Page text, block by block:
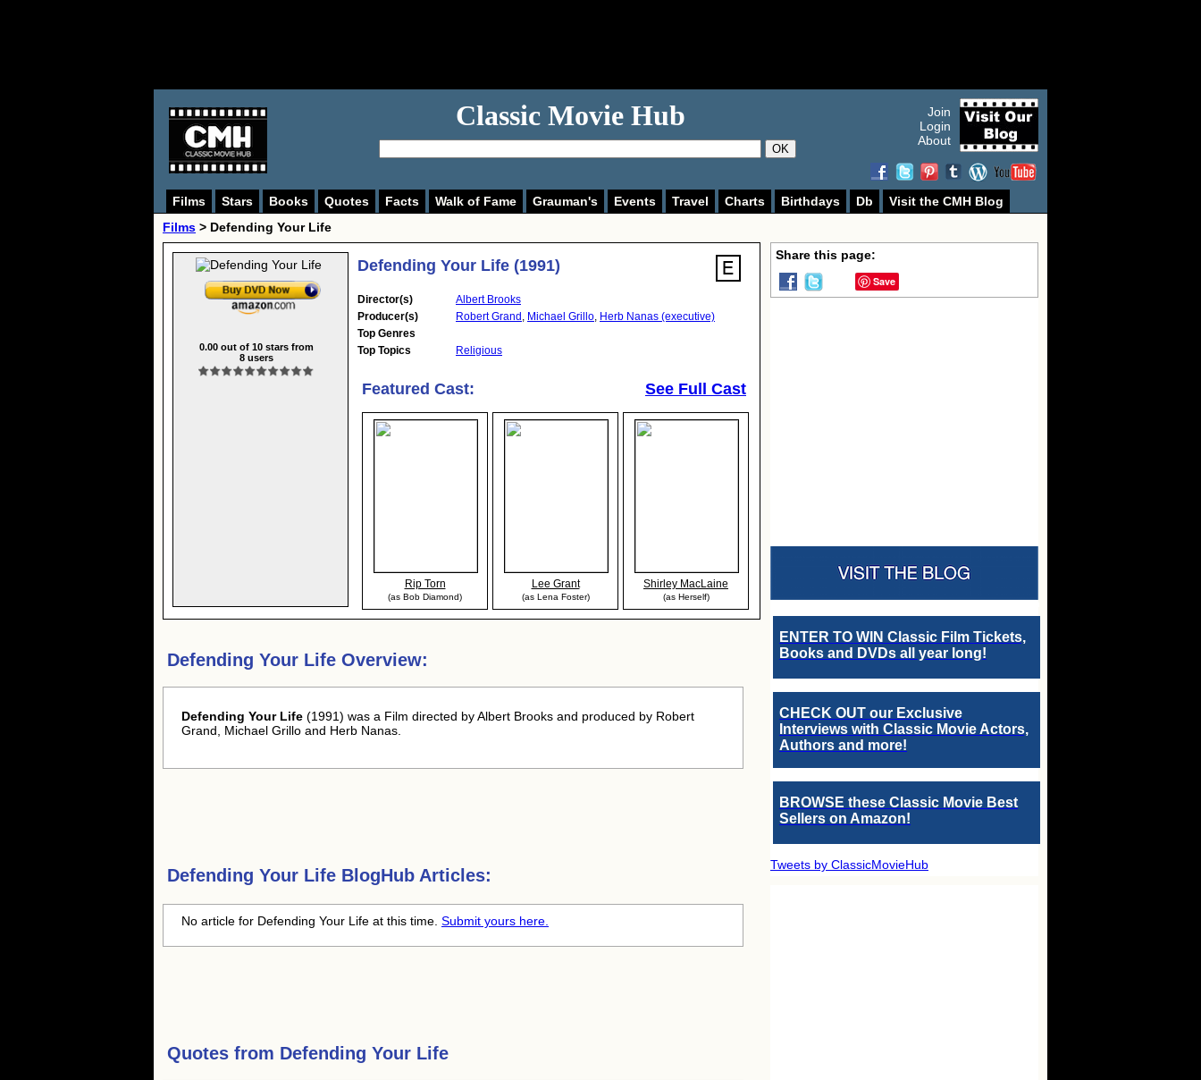
Classic Movie Hub
OK
Join
Login
About
Films Stars Books Quotes Facts Walk of Fame Grauman's Events Travel Charts Birthdays Db
Visit the CMH Blog
Films > Defending Your Life
0.00out of 10stars from
8users
Defending Your Life (1991)
Director(s)
Albert Brooks
Producer(s)
Robert Grand , Michael Grillo, Herb Nanas (executive)
Top Genres
Top Topics
Religious
Featured Cast: See Full Cast
Rip Torn
(as Bob Diamond)
Lee Grant
(as Lena Foster)
Shirley MacLaine
(as Herself)
Defending Your Life Overview:
Defending Your Life (1991) was a Film directed by Albert Brooks and produced by Robert
Grand, Michael Grillo and Herb Nanas.
Defending Your Life BlogHub Articles:
No article for Defending Your Life at this time. Submit yours here.
Quotes from Defending Your Life
Share this page:
Save
ENTER TO WIN Classic Film Tickets,
Books and DVDs all year long!
CHECK OUT our Exclusive
Interviews with Classic Movie Actors,
Authors and more!
BROWSE these Classic Movie Best
Sellers on Amazon!
Tweets by ClassicMovieHub